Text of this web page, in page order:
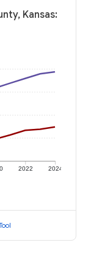
Kansas:
2022 2024